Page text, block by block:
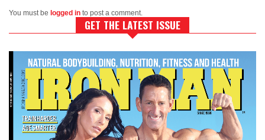
You must be logged in to post a comment.
GET THE LATEST ISSUE